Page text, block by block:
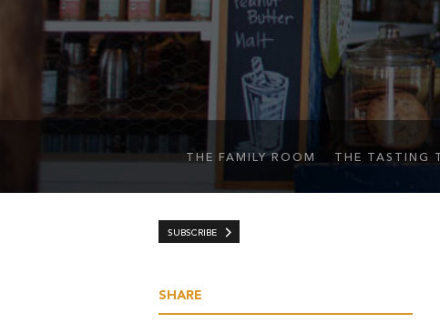
THE FAMILY ROOM THE TASTING
SUBSCRIBE
SHARE